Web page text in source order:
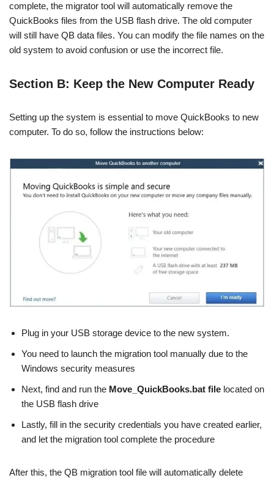
complete, the migrator tool will automatically remove the
QuickBooks files from the USB flash drive. The old computer
will still have QB data files. You can modify the file names on the
old system to avoid confusion or use the incorrect file.
Section B: Keep the New Computer Ready
Setting up the system is essential to move QuickBooks to new
computer. To do so, follow the instructions below:
Plug in your USB storage device to the new system.
You need to launch the migration tool manually due to the
Windows security measures
Next, find and run the Move_QuickBooks.bat file located on
the USB flash drive
Lastly, fill in the security credentials you have created earlier,
and let the migration tool complete the procedure
After this, the QB migration tool file will automatically delete